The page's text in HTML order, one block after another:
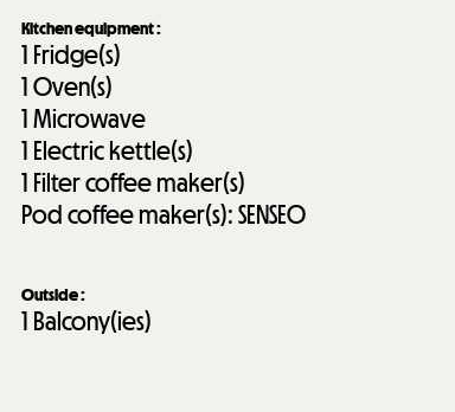
Kitchen equipment:
1 Fridge(s)
1Oven(s)
1Microwave
1 Electric kettle(s)
1 Filter coffee maker(s)
Pod coffee maker(s):SENSEO
Outside:
1 Balcony(ies)